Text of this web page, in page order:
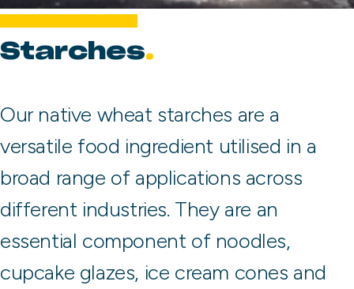
Starches
Our native wheat starches are a
versatile food ingredient utilised in a
broad range of applications across
different industries. They are an
essential component of noodles,
cupcake glazes, ice cream cones and